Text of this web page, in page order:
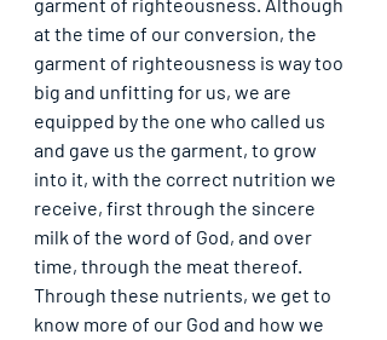
at the time of our conversion, the
garment of righteousness is way too
big and unfitting for us, we are
equipped by the one who called us
and gave us the garment, to grow
into it, with the correct nutrition we
receive, first through the sincere
milk of the word of God, and over
time, through the meat thereof.
Through these nutrients, we get to
know more of our God and how we